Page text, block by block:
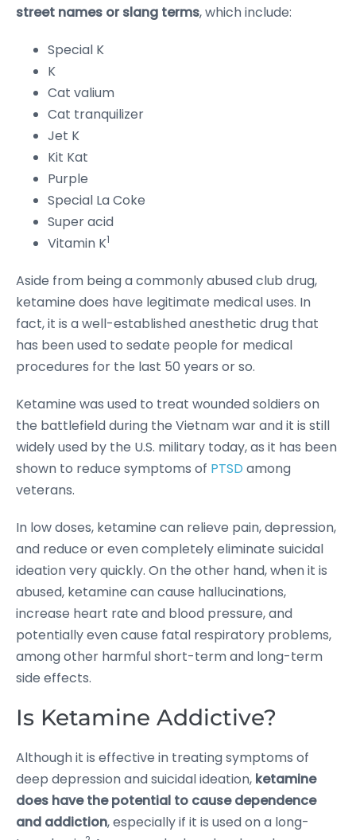
street names or slang terms, which include:
Special K
K
Cat valium
Cat tranquilizer
Jet K
Kit Kat
Purple
Special La Coke
Super acid
Vitamin K1
Aside from being a commonly abused club drug,
ketamine does have legitimate medical uses. In
fact, it is a well-established anesthetic drug that
has been used to sedate people for medical
procedures for the last 50 years or so.
Ketamine was used to treat wounded soldiers on
the battlefield during the Vietnam war and it is still
widely used by the U.S. military today, as it has been
shown to reduce symptoms of PTSD among
veterans.
In low doses, ketamine can relieve pain, depression,
and reduce or even completely eliminate suicidal
ideation very quickly. On the other hand, when it is
abused, ketamine can cause hallucinations,
increase heart rate and blood pressure, and
potentially even cause fatal respiratory problems,
among other harmful short-term and long-term
side effects.
Is Ketamine Addictive?
Although it is effective in treating symptoms of
deep depression and suicidal ideation, ketamine
does have the potential to cause dependence
and addiction, especially if it is used on a long-